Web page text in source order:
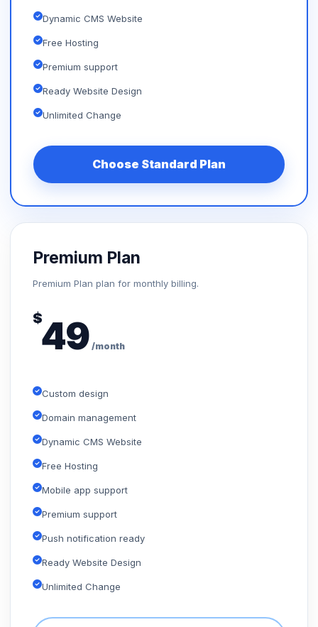
Dynamic CMS Website
Free Hosting
Premium support
Ready Website Design
Unlimited Change
Choose Standard Plan
Premium Plan
Premium Plan plan for monthly billing.
$49 /month
Custom design
Domain management
Dynamic CMS Website
Free Hosting
Mobile app support
Premium support
Push notification ready
Ready Website Design
Unlimited Change